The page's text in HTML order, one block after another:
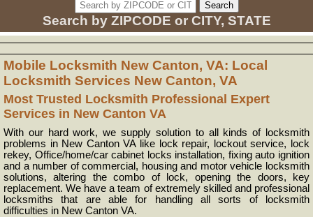
Search by ZIPCODE or CITY, STATE
Mobile Locksmith New Canton, VA: Local
Locksmith Services New Canton, VA
Most Trusted Locksmith Professional Expert
Services in New Canton VA
With our hard work, we supply solution to all kinds of locksmith
problems in New Canton VA like lock repair, lockout service, lock
rekey, Office/home/car cabinet locks installation, fixing auto ignition
and a number of commercial, housing and motor vehicle locksmith
solutions, altering the combo of lock, opening the doors, key
replacement. We have a team of extremely skilled and professional
locksmiths that are able for handling all sorts of locksmith
difficulties in New Canton VA.